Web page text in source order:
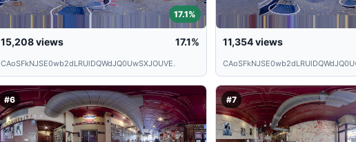
17.1%
15,208views 17.1%
CAoSFkNJSE0wb2dLRUlDQWdJQ0UwSXJOUVE.
11,354views
#6 #7